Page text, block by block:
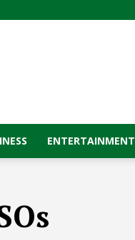
ENTERTAINMENT